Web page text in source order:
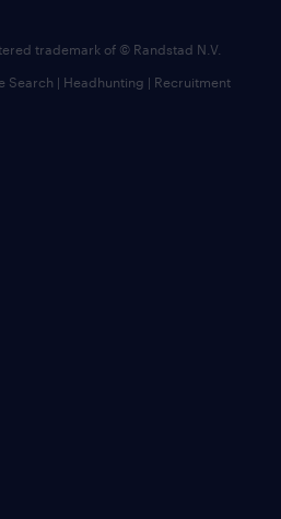
trademark of © Randstad N.V.
Search | Headhunting | Recruitment